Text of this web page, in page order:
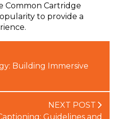
Common Cartridge
to provide a
Building Immersive
NEXT POST
Guidelines and